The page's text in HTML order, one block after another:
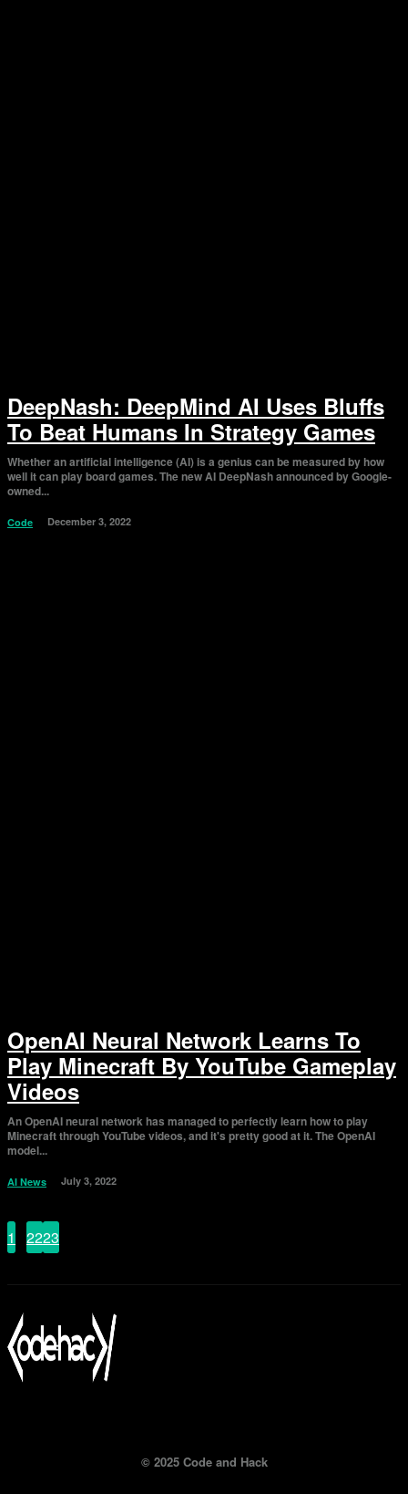
DeepNash: DeepMind AI Uses Bluffs
To Beat Humans In Strategy Games
Whether an artificial intelligence (AI) is a genius can be measured by how
well it can play board games. The new AI DeepNash announced by Google-
owned...
Code December 3, 2022
OpenAI Neural Network Learns To
Play Minecraft By YouTube Gameplay
Videos
An OpenAI neural network has managed to perfectly learn how to play
Minecraft through YouTube videos, and it's pretty good at it. The OpenAI
model...
AI News July 3, 2022
1 2223
© 2025 Code and Hack